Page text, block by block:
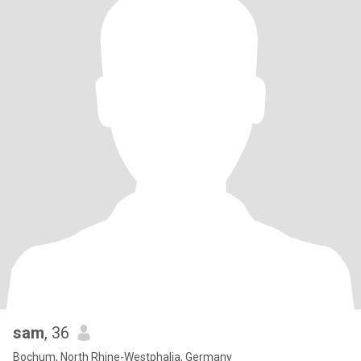
sam, 36
Bochum, North Rhine-Westphalia, Germany